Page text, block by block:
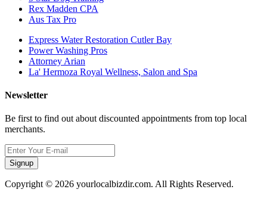
Rex Madden CPA
Aus Tax Pro
Express Water Restoration Cutler Bay
Power Washing Pros
Attorney Arian
La' Hermoza Royal Wellness, Salon and Spa
Newsletter
Be first to find out about discounted appointments from top local
merchants.
Signup
Copyright © 2026 yourlocalbizdir.com. All Rights Reserved.